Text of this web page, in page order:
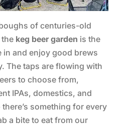
of centuries-old
keg beer garden is the
in and enjoy good brews
The taps are flowing with
to choose from,
IPAs, domestics, and
something for every
a bite to eat from our